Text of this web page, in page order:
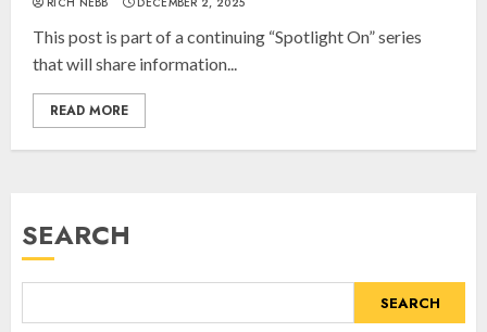
This post is part of a continuing “Spotlight On” series
that will share information...
READ MORE
SEARCH
SEARCH
4
Humor” with Bruria Lindenberg
Cooperman
5